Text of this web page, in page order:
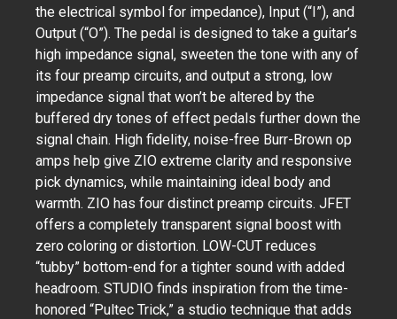
the electrical symbol for impedance), Input (“I”), and
Output (“O”). The pedal is designed to take a guitar’s
high impedance signal, sweeten the tone with any of
its four preamp circuits, and output a strong, low
impedance signal that won’t be altered by the
buffered dry tones of effect pedals further down the
signal chain. High fidelity, noise-free Burr-Brown op
amps help give ZIO extreme clarity and responsive
pick dynamics, while maintaining ideal body and
warmth. ZIO has four distinct preamp circuits. JFET
offers a completely transparent signal boost with
zero coloring or distortion. LOW-CUT reduces
“tubby” bottom-end for a tighter sound with added
headroom. STUDIO finds inspiration from the time-
honored “Pultec Trick,” a studio technique that adds